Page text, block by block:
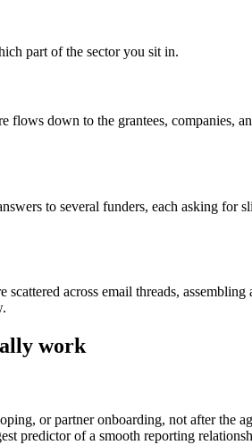
part of the sector you sit in.
down to the grantees, companies,
to several funders, each asking
across email threads,
work
or partner onboarding, not after the
predictor of a smooth reporting